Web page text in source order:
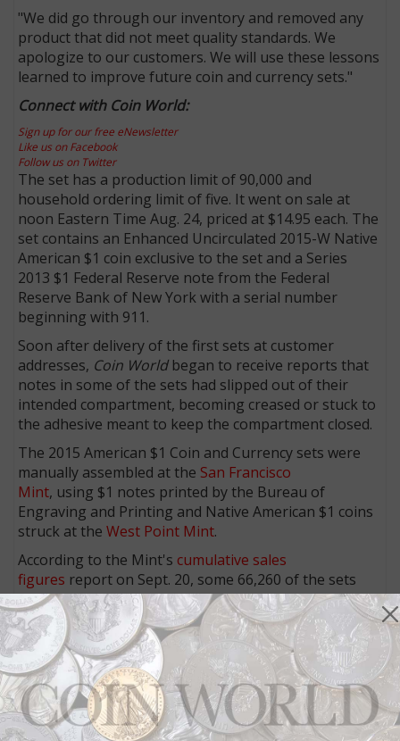
"We did go through our inventory and removed any
product that did not meet quality standards. We
apologize to our customers. We will use these lessons
learned to improve future coin and currency sets."
Connect with Coin World:
Sign up for our free eNewsletter
Like us on Facebook
Follow us on Twitter
The set has a production limit of 90,000 and
household ordering limit of five. It went on sale at
noon Eastern Time Aug. 24, priced at $14.95 each. The
set contains an Enhanced Uncirculated 2015-W Native
American $1 coin exclusive to the set and a Series
2013 $1 Federal Reserve note from the Federal
Reserve Bank of New York with a serial number
beginning with 911.
Soon after delivery of the first sets at customer
addresses, Coin Worldbegan to receive reports that
notes in some of the sets had slipped out of their
intended compartment, becoming creased or stuck to
the adhesive meant to keep the compartment closed.
The 2015 American $1 Coin and Currency sets were
manually assembled at the San Francisco
Mint, using $1 notes printed by the Bureau of
Engraving and Printing and Native American $1 coins
struck at theWest Point Mint.
According to the Mint's cumulative sales
figures report on Sept. 20, some 66,260 of the sets
were reported sold.
More from CoinWorld.com:
ANACS certifies 1971-D Kennedy half dollar struck on
silver planchet
U.S. Mint updates extent of 2015 Coin and Currency
set problems